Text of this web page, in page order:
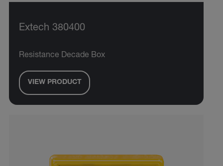
Extech 380400
Resistance Decade Box
VIEW PRODUCT